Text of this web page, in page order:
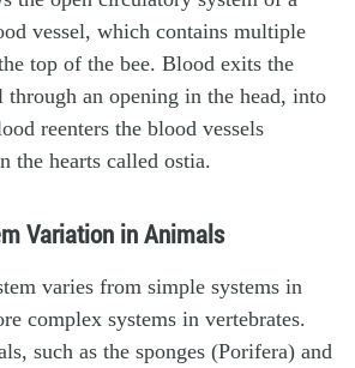
Variation in Animals
varies from simple systems in
complex systems in vertebrates.
such as the sponges (Porifera) and